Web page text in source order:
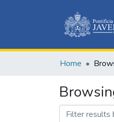
Home